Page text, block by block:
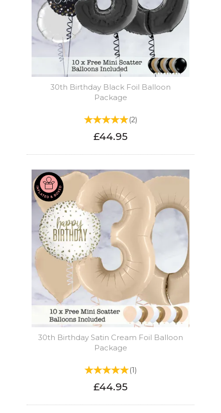
30th Birthday Black Foil Balloon
Package
(2)
£44.95
30th Birthday Satin Cream Foil Balloon
Package
(1)
£44.95